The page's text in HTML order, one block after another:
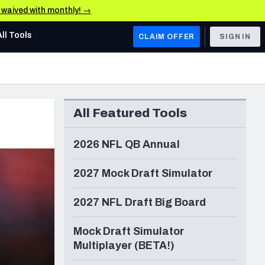
waived with monthly! →
AFC WEST
Los Angeles Chargers
Kansas City Chiefs
Las Vegas Raiders
Arizona Cardinals
& Stats
Tools CLAIM OFFER SIGN IN
All Featured Tools
2026 NFL QB Annual
2027 Mock Draft Simulator
2027 NFL Draft Big Board
Mock Draft Simulator
Multiplayer (BETA!)